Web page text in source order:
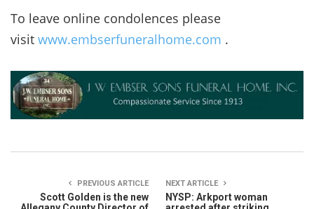
To leave online condolences please
visit www.embserfuneralhome.com .
PREVIOUS ARTICLE
Scott Golden is the new
NEXT ARTICLE
NYSP: Arkport woman